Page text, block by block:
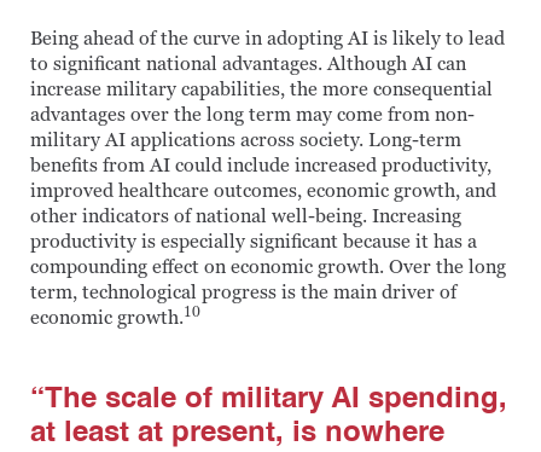
Being ahead of the curve in adopting AI is likely to lead
to significant national advantages. Although AI can
increase military capabilities, the more consequential
advantages over the long term may come from non-
military AI applications across society. Long-term
benefits from AI could include increased productivity,
improved healthcare outcomes, economic growth, and
other indicators of national well-being. Increasing
productivity is especially significant because it has a
compounding effect on economic growth. Over the long
term, technological progress is the main driver of
economic growth.10
“The scale of military AI spending,
at least at present, is nowhere